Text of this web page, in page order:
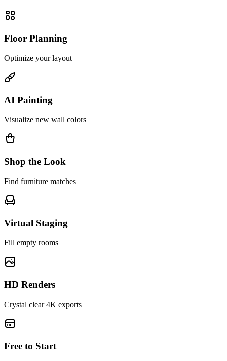
Floor Planning
Optimize your layout
AI Painting
Visualize new wall colors
Shop the Look
Find furniture matches
Virtual Staging
Fill empty rooms
HD Renders
Crystal clear 4K exports
Free to Start